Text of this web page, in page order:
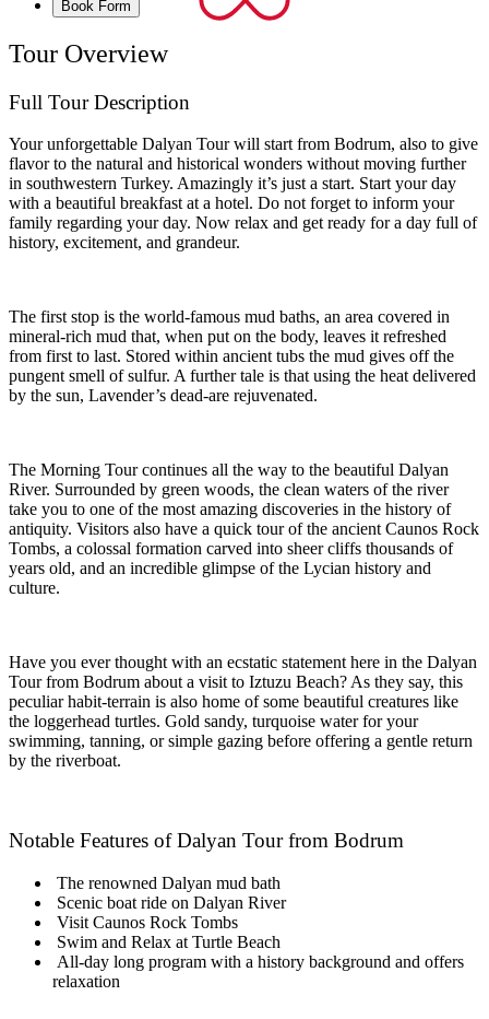
Book Form
Tour Overview
Full Tour Description
Your unforgettable Dalyan Tour will start from Bodrum, also to give
flavor to the natural and historical wonders without moving further
in southwestern Turkey. Amazingly it’s just a start. Start your day
with a beautiful breakfast at a hotel. Do not forget to inform your
family regarding your day. Now relax and get ready for a day full of
history, excitement, and grandeur.
The first stop is the world-famous mud baths, an area covered in
mineral-rich mud that, when put on the body, leaves it refreshed
from first to last. Stored within ancient tubs the mud gives off the
pungent smell of sulfur. A further tale is that using the heat delivered
by the sun, Lavender’s dead-are rejuvenated.
The Morning Tour continues all the way to the beautiful Dalyan
River. Surrounded by green woods, the clean waters of the river
take you to one of the most amazing discoveries in the history of
antiquity. Visitors also have a quick tour of the ancient Caunos Rock
Tombs, a colossal formation carved into sheer cliffs thousands of
years old, and an incredible glimpse of the Lycian history and
culture.
Have you ever thought with an ecstatic statement here in the Dalyan
Tour from Bodrum about a visit to Iztuzu Beach? As they say, this
peculiar habit-terrain is also home of some beautiful creatures like
the loggerhead turtles. Gold sandy, turquoise water for your
swimming, tanning, or simple gazing before offering a gentle return
by the riverboat.
Notable Features of Dalyan Tour from Bodrum
The renowned Dalyan mud bath
Scenic boat ride on Dalyan River
Visit Caunos Rock Tombs
Swim and Relax at Turtle Beach
All-day long program with a history background and offers
relaxation